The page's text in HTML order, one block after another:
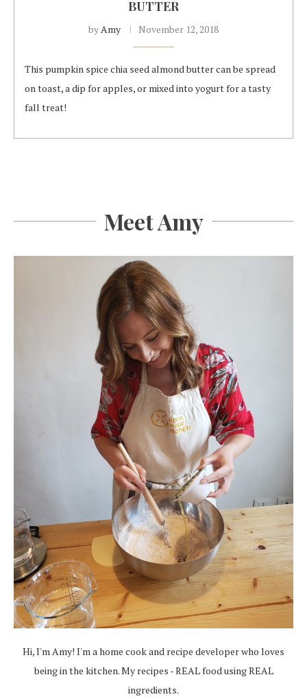
BUTTER
by Amy November 12, 2018
This pumpkin spice chia seed almond butter can be spread
on toast, a dip for apples, or mixed into yogurt for a tasty
fall treat!
Meet Amy
Hi, I'm Amy! I'm a home cook and recipe developer who loves
being in the kitchen. My recipes - REAL food using REAL
ingredients.